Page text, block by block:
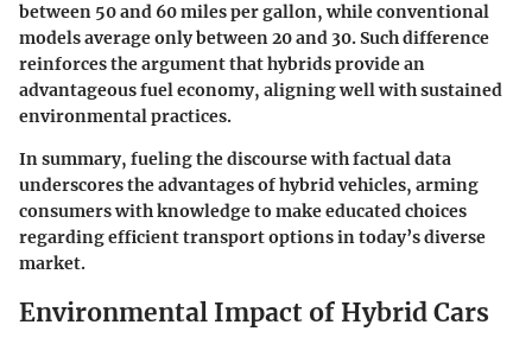
between 50 and 60 miles per gallon, while conventional
models average only between 20 and 30. Such difference
reinforces the argument that hybrids provide an
advantageous fuel economy, aligning well with sustained
environmental practices.
In summary, fueling the discourse with factual data
underscores the advantages of hybrid vehicles, arming
consumers with knowledge to make educated choices
regarding efficient transport options in today’s diverse
market.
Environmental Impact of Hybrid Cars